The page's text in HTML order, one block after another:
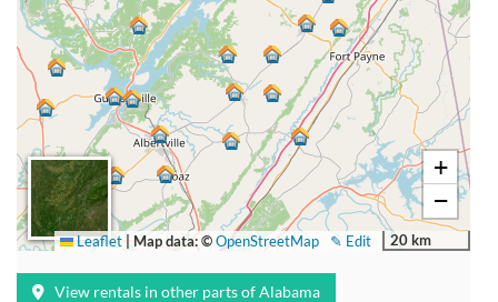
+
−
20 km
✎ Edit
Leaflet Map data: ©OpenStreetMap
View rentals in other parts of Alabama